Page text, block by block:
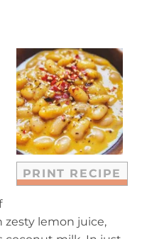
PRINT RECIPE
lemon juice,